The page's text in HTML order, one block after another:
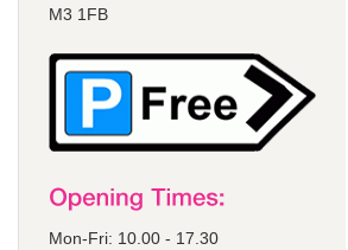
M3 1FB
Mon-Fri: 10.00 - 17.30